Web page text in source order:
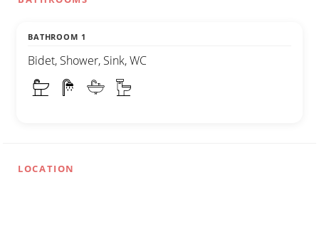
BATHROOM 1
Bidet, Shower, Sink, WC
LOCATION